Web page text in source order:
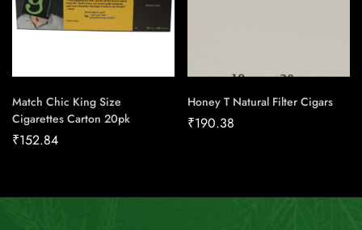
Match Chic King Size
Cigarettes Carton 20pk
₹152.84
Honey T Natural Filter Cigars
₹190.38